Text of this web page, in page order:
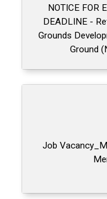
NOTICE FOR
DEADLINE -
Grounds
Ground
Job